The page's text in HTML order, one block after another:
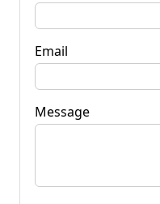
Email
Message